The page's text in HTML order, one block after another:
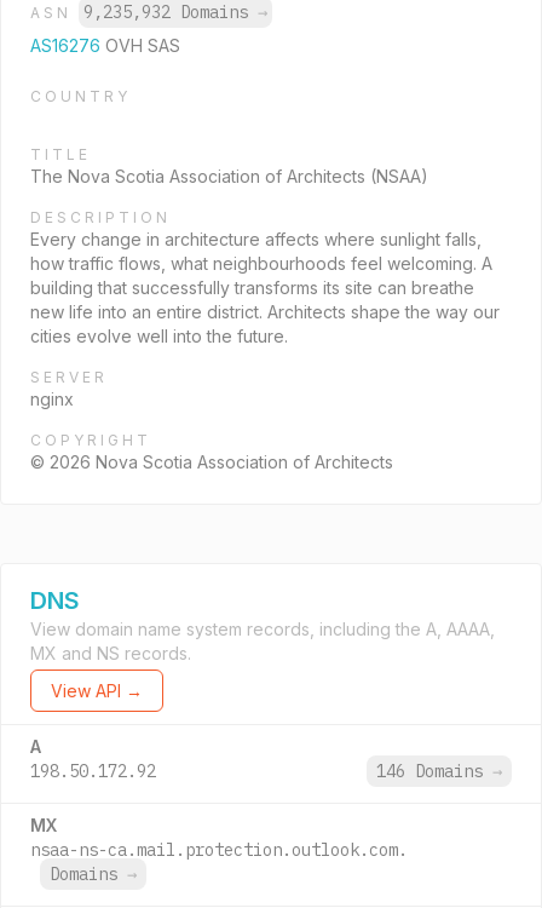
ASN 9,235,932 Domains →
AS16276 OVH SAS
COUNTRY
TITLE
The Nova Scotia Association of Architects (NSAA)
DESCRIPTION
Every change in architecture affects where sunlight falls,
how traffic flows, what neighbourhoods feel welcoming. A
building that successfully transforms its site can breathe
new life into an entire district. Architects shape the way our
cities evolve well into the future.
SERVER
nginx
COPYRIGHT
© 2026 Nova Scotia Association of Architects
DNS
View domain name system records, including the A, AAAA,
MX and NS records.
View API →
A
198.50.172.92 146 Domains →
MX
nsaa-ns-ca.mail.protection.outlook.com.
Domains →